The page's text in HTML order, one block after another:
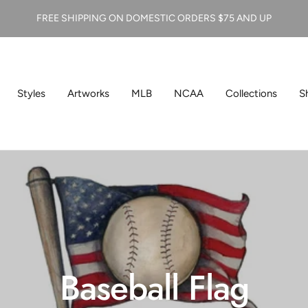
FREE SHIPPING ON DOMESTIC ORDERS $75 AND UP
Styles Artworks MLB NCAA Collections
Baseball Flag